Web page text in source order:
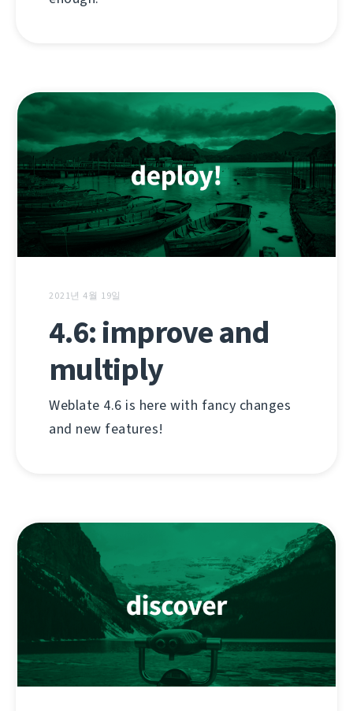
2021년 4월 19일
4.6: improve and
multiply
Weblate 4.6 is here with fancy changes
and new features!